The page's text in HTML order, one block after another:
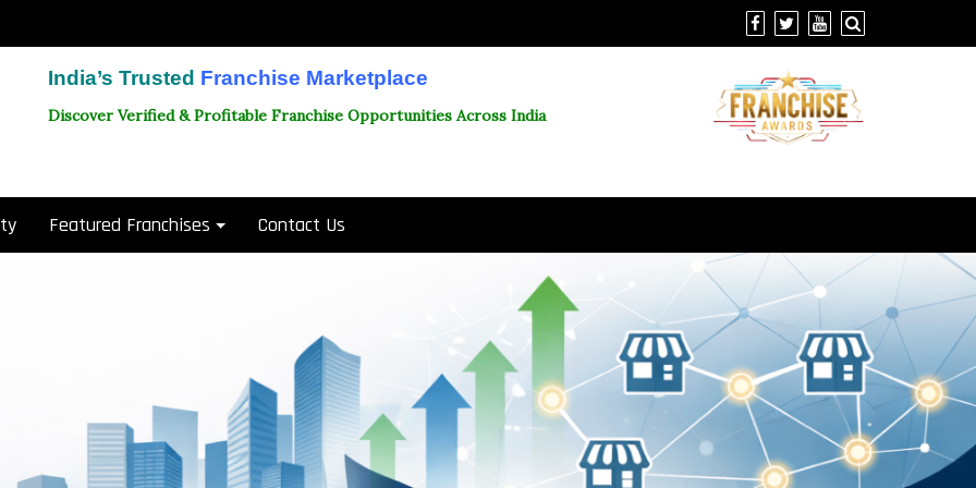
India’s Trusted Franchise Marketplace
Discover Verified & Profitable Franchise Opportunities Across India
Featured Franchises Contact Us